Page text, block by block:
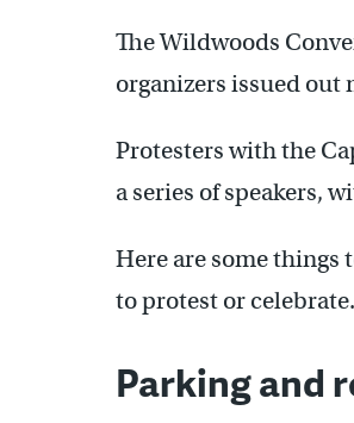
The Wildwoods
organizers issued out
Protesters with the
a series of speakers,
Here are some things
to protest or celebrate.
Parking and